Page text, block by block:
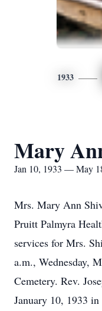
1933
Mary
Jan 10, 1933 — May
Mrs. Mary Ann
Pruitt Palmyra
services for Mrs.
a.m., Wednesday,
Cemetery. Rev.
January 10, 1933